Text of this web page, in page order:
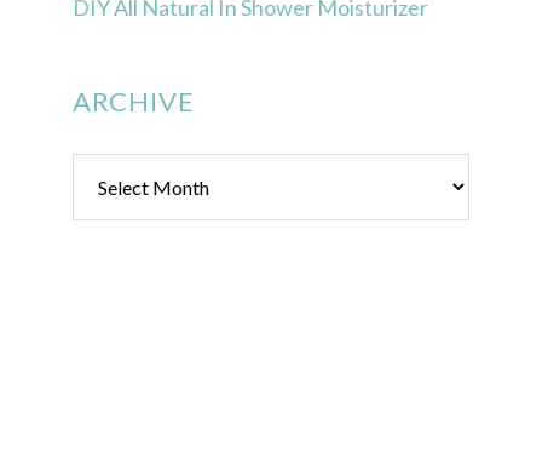
DIY All Natural In Shower Moisturizer
ARCHIVE